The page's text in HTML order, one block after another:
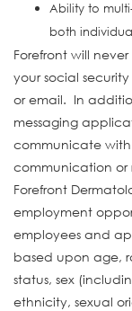
Ability to
both
Forefront will
your social
or email. In
messaging
communicate
communication or
Forefront
employment
employees and
based upon age,
status, sex
ethnicity, sexual